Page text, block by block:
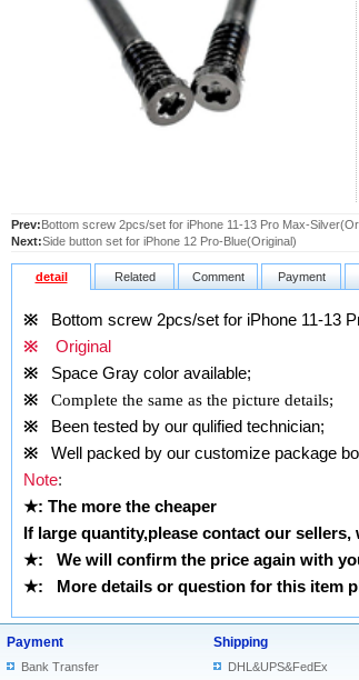
Prev:Bottom screw 2pcs/set for iPhone 11-13 Pro Max-
Next:Side button set for iPhone 12 Pro-Blue(Original)
detail Related Comment Payment
※ Bottom screw 2pcs/set for iPhone 11-13
※ Original
※
Space Gray color available;
※
Complete the same as the picture details;
※ Been tested by our qulified technician;
※ Well packed by our customize package
Note:
★: The more the cheaper
If large quantity,please contact our
★:
We will confirm the price again with
★: More details or question for this item
Payment
Bank Transfer
Shipping
DHL&UPS&FedEx